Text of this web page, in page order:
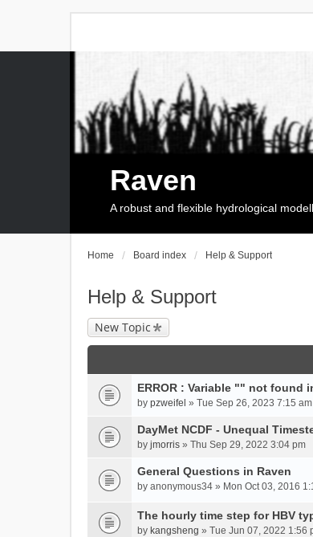
Raven
A robust and flexible hydrological
Home Board index Help & Support
Help & Support
New Topic
ERROR : Variable "" not found
by pzweifel » Tue Sep 26, 2023 7:15 am
DayMet NCDF - Unequal
by jmorris » Thu Sep 29, 2022 3:04 pm
General Questions in Raven
by anonymous34 » Mon Oct 03, 2016
The hourly time step for HBV
by kangsheng » Tue Jun 07, 2022 1:56